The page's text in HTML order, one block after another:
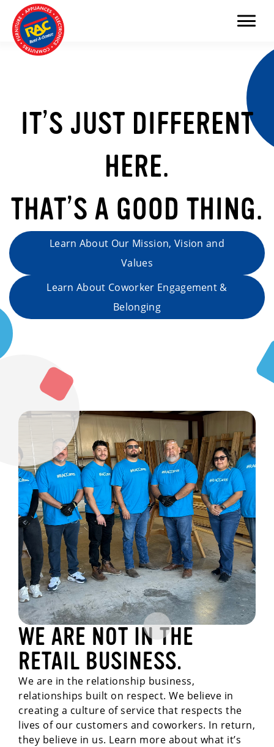
Menu
IT’S JUST DIFFERENT
HERE.
THAT’S A GOOD THING.
Learn About Our Mission, Vision and
Values
Learn About Coworker Engagement &
Belonging
WE ARE NOT IN THE
RETAIL BUSINESS.
We are in the relationship business,
relationships built on respect. We believe in
creating a culture of service that respects the
lives of our customers and coworkers. In return,
they believe in us. Learn more about what it’s